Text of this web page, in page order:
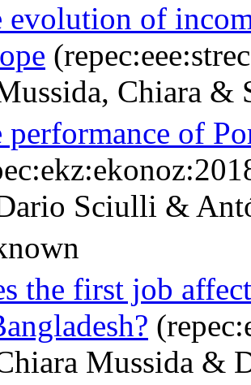
evolution of
Chiara &
performance of
Sciulli &
the first job
Mussida &